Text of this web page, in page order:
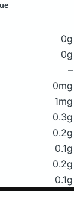
0g
0g
–
0mg
1mg
0.3g
0.2g
0.1g
0.2g
0.1g